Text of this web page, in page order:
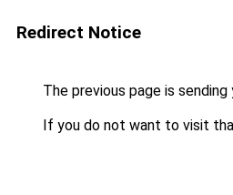
Redirect Notice
The previous page is
If you do not want to visit